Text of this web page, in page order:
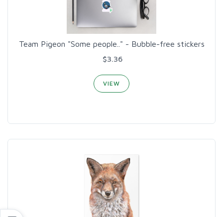
Team Pigeon "Some people.." - Bubble-free stickers
$3.36
VIEW